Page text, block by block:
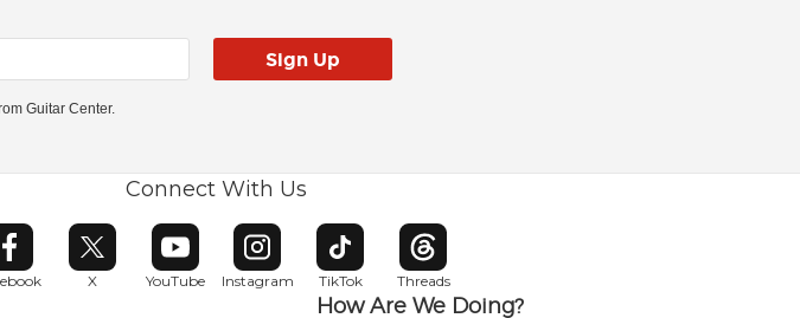
Guitar Center.
Connect With Us
Opens in new window
X
Opens in new window
YouTube
Opens in new window
Instagram
Opens in new window
TikTok
Opens in new window
Threads
Opens in new window
How Are We Doing?